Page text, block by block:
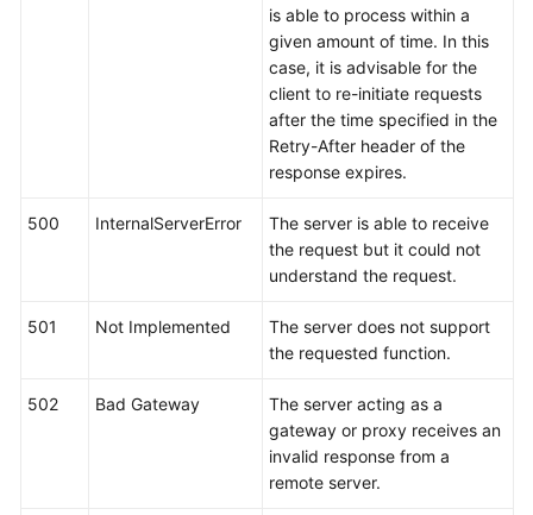
is able to process within a
given amount of time. In this
case, it is advisable for the
client to re-initiate requests
after the time specified in the
Retry-After header of the
response expires.
500 InternalServerError
The server is able to receive
the request but it could not
understand the request.
501 Not Implemented
The server does not support
the requested function.
502 Bad Gateway
The server acting as a
gateway or proxy receives an
invalid response from a
remote server.